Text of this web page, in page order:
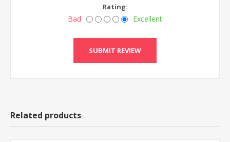
Rating:
Bad Excellent
Related products